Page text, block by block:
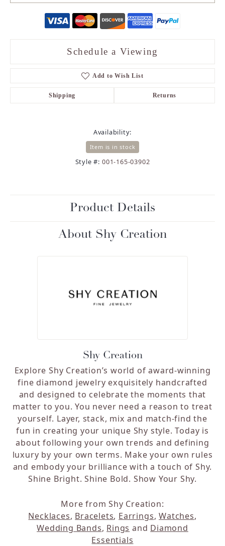
Schedule a Viewing
Add to Wish List
Shipping Returns
Availability:
Item is in stock
Style #: 001-165-03902
Product Details
About Shy Creation
Shy Creation
Explore Shy Creation’s world of award-winning
fine diamond jewelry exquisitely handcrafted
and designed to celebrate the moments that
matter to you. You never need a reason to treat
yourself. Layer, stack, mix and match-find the
fun in creating your unique Shy style. Today is
about following your own trends and defining
luxury by your own terms. Make your own rules
and embody your brilliance with a touch of Shy.
Shine Bright. Shine Bold. Show Your Shy.
More from Shy Creation:
Necklaces, Bracelets, Earrings,Watches,
Wedding Bands, Rings and Diamond
Essentials